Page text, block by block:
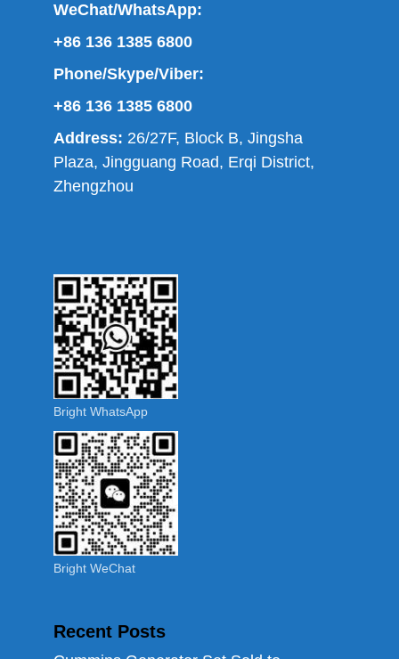
WeChat/WhatsApp:
+86 136 1385 6800
Phone/Skype/Viber:
+86 136 1385 6800
Address: 26/27F, Block B, Jingsha
Plaza, Jingguang Road, Erqi District,
Zhengzhou
Bright WhatsApp
Bright WeChat
Recent Posts